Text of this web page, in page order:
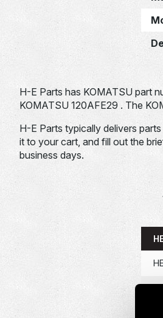
H-E Parts has KOMATSU part
KOMATSU 120AFE29 . The
H-E Parts typically delivers
it to your cart, and fill out the
business days.